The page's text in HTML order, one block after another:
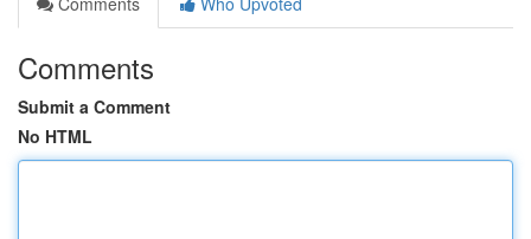
Comments
Submit a Comment
No HTML